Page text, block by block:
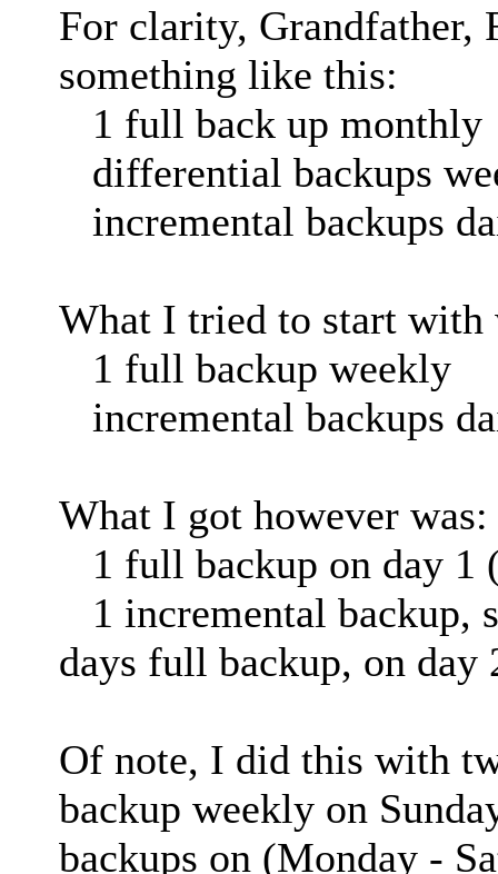
For clarity, Grandfather,
something like this:
1 full back up monthly
differential backups
incremental backups
What I tried to start with
1 full backup weekly
incremental backups
What I got however was:
1 full backup on day 1
1 incremental backup,
days full backup, on day
Of note, I did this with
backup weekly on
backups on (Monday -